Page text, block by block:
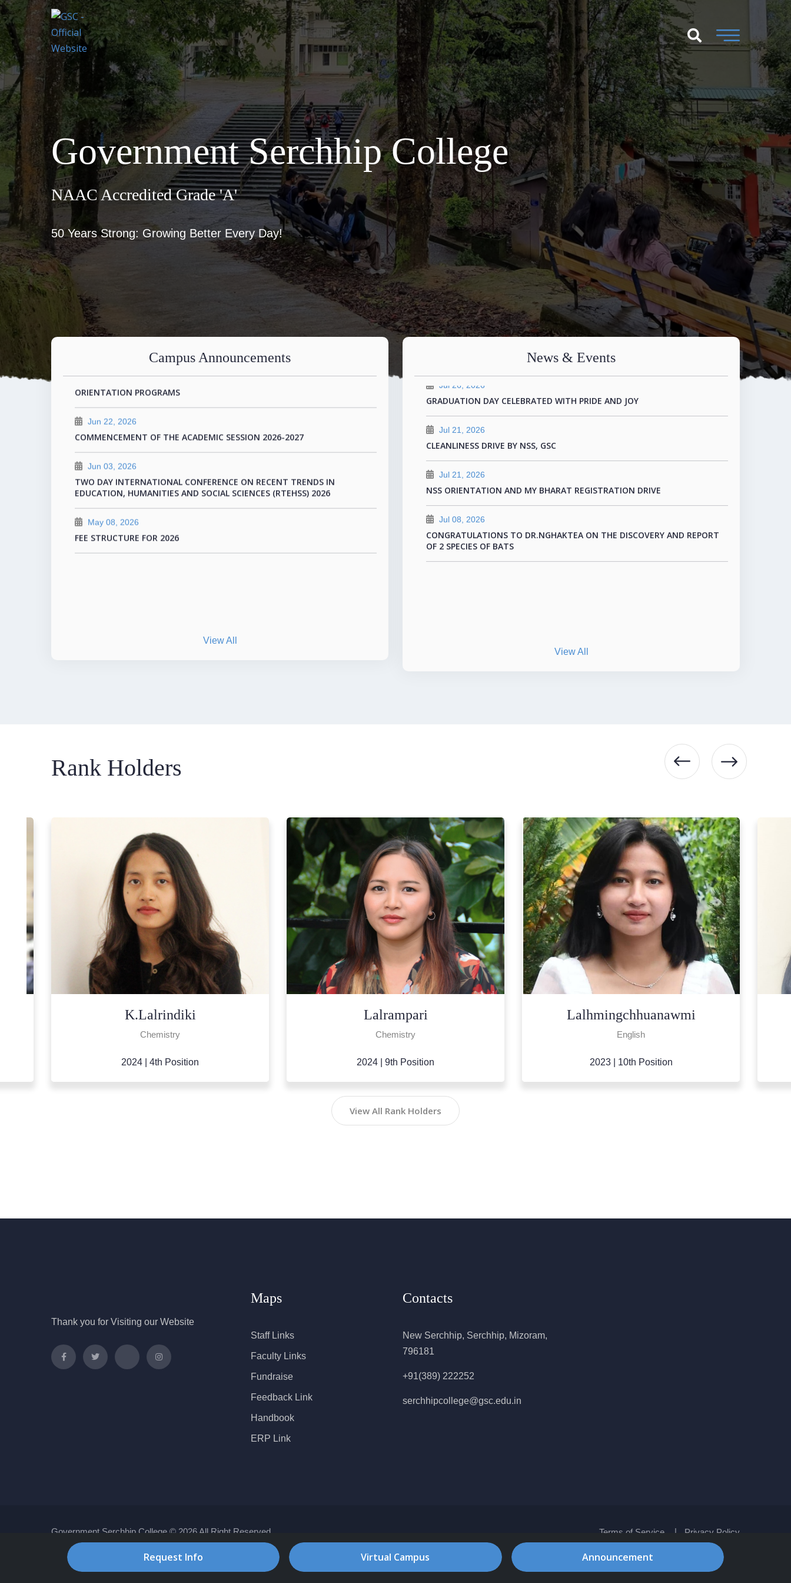
Government Serchhip College
NAAC Accredited Grade 'A'
50 Years Strong: Growing Better Every Day!
Campus Announcements
Jul 21, 2026
DAY 1 PROGRAM FOR THE TWO DAY INTERNATIONAL CONFERENCE
ORIENTATION PROGRAMS
COMMENCEMENT OF THE ACADEMIC SESSION 2026-2027
TWO DAY INTERNATIONAL CONFERENCE ON RECENT TRENDS IN
FEE STRUCTURE FOR 2026
View All
News & Events
Jul 26, 2026
SUCCESFUL TWO DAY INTERNATIONAL CONFERENCE ORGANIZED IN
COLLABORATION WITH ZO HUMANITIES
CLEANLINESS DRIVE BY NSS, GSC
NSS ORIENTATION AND MY BHARAT REGISTRATION DRIVE
CONGRATULATIONS TO DR.NGHAKTEA ON THE DISCOVERY AND REPORT
View All
Rank Holders
Lalrampari
Chemistry
2024 9th Position
Lalhmingchhuanawmi
English
2023| 10th Position
H. Lalzawnchhuahi
Chemistry
2022 |9th Position
View All Rank Holders
Request Info Virtual Campus Announcement
Thank you for Visiting our Website
Maps
Staff Links
Faculty Links
Fundraise
Feedback Link
Handbook
ERP Link
Contacts
New Serchhip, Serchhip, Mizoram,
796181
+91(389) 222252
serchhipcollege@gsc.edu.in
Government Serchhip College © 2026 All Right Reserved Terms of Service Privacy Policy